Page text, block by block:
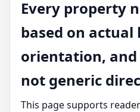
Every property
based on actual
orientation,
not generic
This page supports